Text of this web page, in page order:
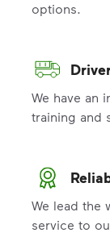
options.
We have an
training and
We lead the
service to